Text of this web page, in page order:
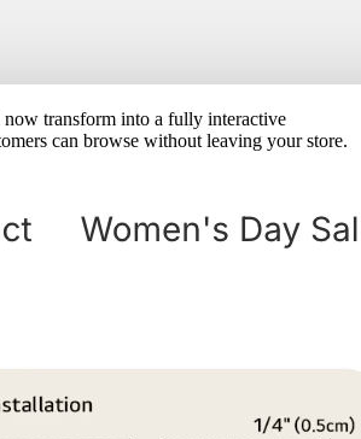
transform into a fully interactive
can browse without leaving your store.